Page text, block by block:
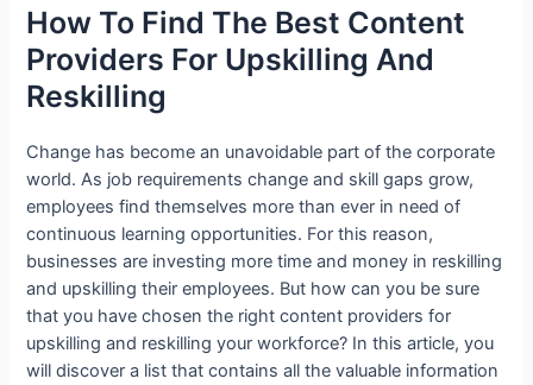
How To Find The Best Content
Providers For Upskilling And
Reskilling
Change has become an unavoidable part of the corporate
world. As job requirements change and skill gaps grow,
employees find themselves more than ever in need of
continuous learning opportunities. For this reason,
businesses are investing more time and money in reskilling
and upskilling their employees. But how can you be sure
that you have chosen the right content providers for
upskilling and reskilling your workforce? In this article, you
will discover a list that contains all the valuable information